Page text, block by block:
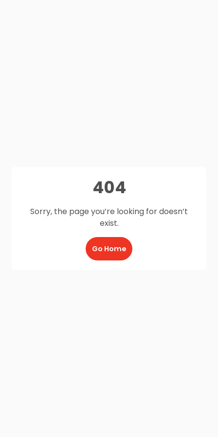
404
Sorry, the page you’re looking for doesn’t
exist.
Go Home